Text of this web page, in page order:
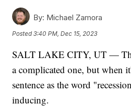
By: Michael Zamora
Posted3:40 PM, Dec 15, 2023
SALT LAKE CITY, UT —
a complicated one, but when
sentence as the word
inducing.